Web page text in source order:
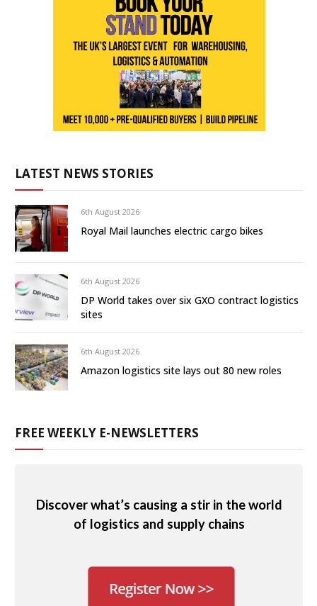
LATEST NEWS STORIES
6th August 2026
Royal Mail launches electric cargo bikes
6th August 2026
DP World takes over six GXO contract logistics
sites
6th August 2026
Amazon logistics site lays out 80 new roles
FREE WEEKLY E-NEWSLETTERS
Discover what’s causing a stir in the world
of logistics and supply chains